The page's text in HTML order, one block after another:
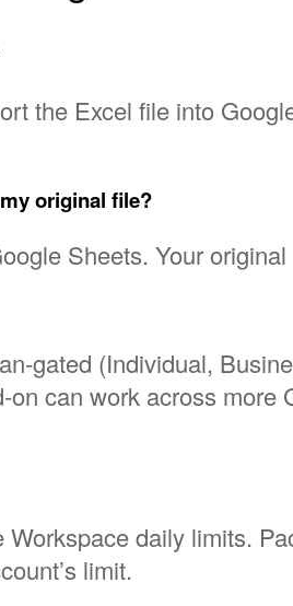
the Excel file into
original file?
Sheets. Your
gated (Individual,
can work across
daily limits.
limit.